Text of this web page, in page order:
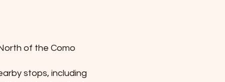
of the Como
stops, including